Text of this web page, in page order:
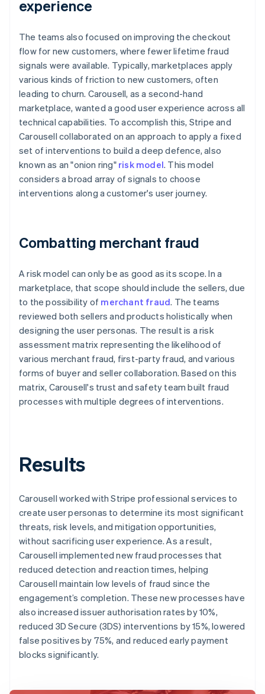
experience
The teams also focused on improving the checkout
flow for new customers, where fewer lifetime fraud
signals were available. Typically, marketplaces apply
various kinds of friction to new customers, often
leading to churn. Carousell, as a second-hand
marketplace, wanted a good user experience across all
technical capabilities. To accomplish this, Stripe and
Carousell collaborated on an approach to apply a fixed
set of interventions to build a deep defence, also
known as an "onion ring" risk model. This model
considers a broad array of signals to choose
interventions along a customer's user journey.
Combatting merchant fraud
A risk model can only be as good as its scope. In a
marketplace, that scope should include the sellers, due
to the possibility of merchant fraud. The teams
reviewed both sellers and products holistically when
designing the user personas. The result is a risk
assessment matrix representing the likelihood of
various merchant fraud, first-party fraud, and various
forms of buyer and seller collaboration. Based on this
matrix, Carousell's trust and safety team built fraud
processes with multiple degrees of interventions.
Results
Carousell worked with Stripe professional services to
create user personas to determine its most significant
threats, risk levels, and mitigation opportunities,
without sacrificing user experience. As a result,
Carousell implemented new fraud processes that
reduced detection and reaction times, helping
Carousell maintain low levels of fraud since the
engagement’s completion. These new processes have
also increased issuer authorisation rates by 10%,
reduced 3D Secure (3DS) interventions by 15%, lowered
false positives by 75%, and reduced early payment
blocks significantly.